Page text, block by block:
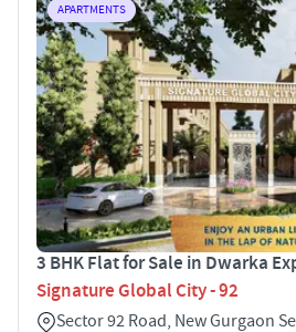
APARTMENTS
3 BHK Flat for Sale in Dwarka
Signature Global City - 92
Sector 92 Road, New Gurgaon